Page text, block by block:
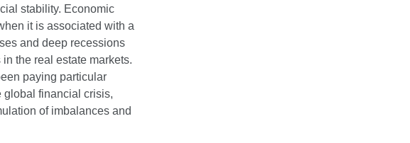
stability. Economic
it is associated with a
and deep recessions
the real estate markets.
paying particular
global financial crisis,
of imbalances and